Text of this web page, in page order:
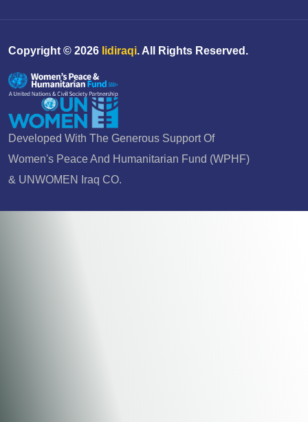
Copyright © 2026 Iidiraqi. All Rights Reserved.
Developed With The Generous Support Of
Women's Peace And Humanitarian Fund (WPHF)
& UNWOMEN Iraq CO.